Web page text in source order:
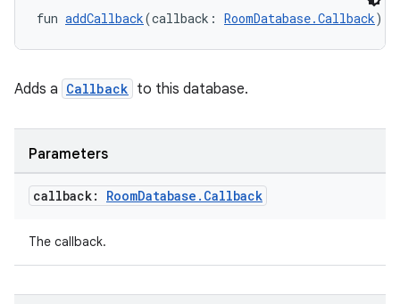
fun addCallback(callback: RoomDatabase.Callback):
Adds a Callback to this database.
Parameters
callback: RoomDatabase . Callback
The callback.